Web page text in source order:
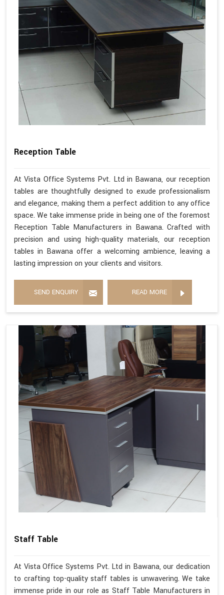
Reception Table
At Vista Office Systems Pvt. Ltd in Bawana, our reception
tables are thoughtfully designed to exude professionalism
and elegance, making them a perfect addition to any office
space. We take immense pride in being one of the foremost
Reception Table Manufacturers in Bawana. Crafted with
precision and using high-quality materials, our reception
tables in Bawana offer a welcoming ambience, leaving a
lasting impression on your clients and visitors.
SEND ENQUIRY READ MORE
Staff Table
At Vista Office Systems Pvt. Ltd in Bawana, our dedication
to crafting top-quality staff tables is unwavering. We take
immense pride in our role as Staff Table Manufacturers in